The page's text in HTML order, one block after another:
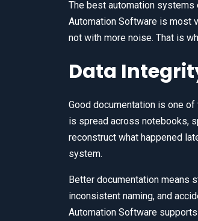
The best automation systems
Automation Software is most
not with more noise. That is
Data
Good documentation is one
is spread across notebooks,
reconstruct what happened
system.
Better documentation means
inconsistent naming, and
Automation Software